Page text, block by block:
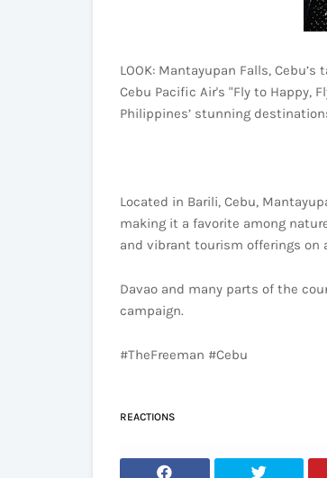
LOOK: Mantayupan Falls,
Cebu Pacific Air's "Fly to Happy,
Philippines’ stunning
Located in Barili, Cebu,
making it a favorite among
and vibrant tourism offerings on
Davao and many parts of the
campaign.
#TheFreeman #Cebu
REACTIONS